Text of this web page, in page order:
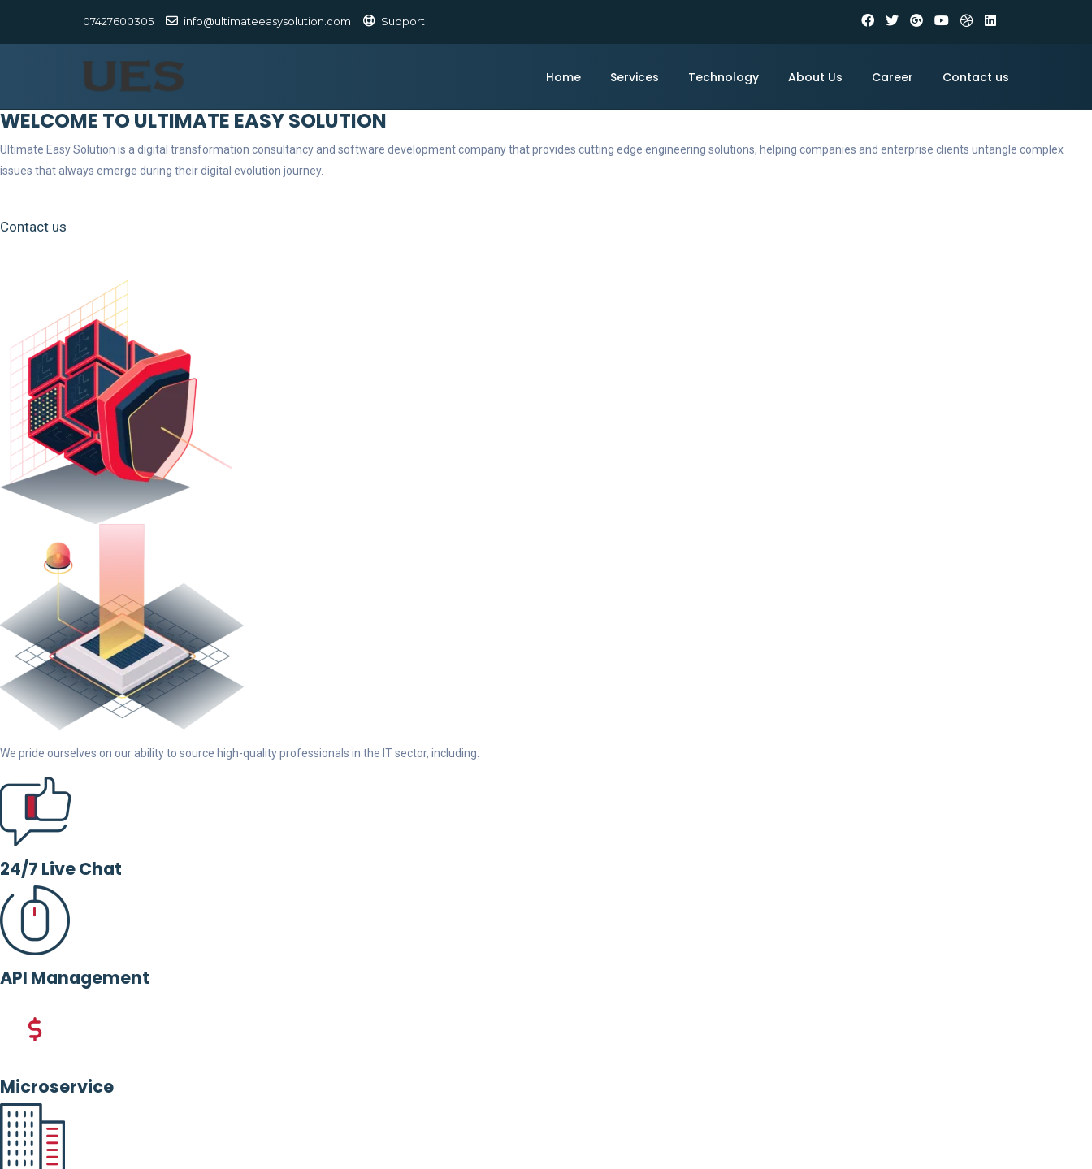
07427600305 info@ultimateeasysolution.com Support
Home Services Technology About Us Career Contact us
WELCOME TO ULTIMATE EASY SOLUTION
Ultimate Easy Solution is a digital transformation consultancy and software development company that provides cutting edge engineering solutions, helping companies and enterprise clients untangle complex
issues that always emerge during their digital evolution journey.
Contact us
We pride ourselves on our ability to source high-quality professionals in the IT sector, including.
24/7 Live Chat
API Management
Microservice